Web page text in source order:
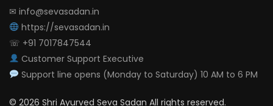
✉ info@sevasadan.in
https://sevasadan.in
☏ +91 7017847544
Customer Support Executive
Support line opens (Monday to Saturday) 10 AM to 6 PM
© 2026 Shri Ayurved Seva Sadan All rights reserved.